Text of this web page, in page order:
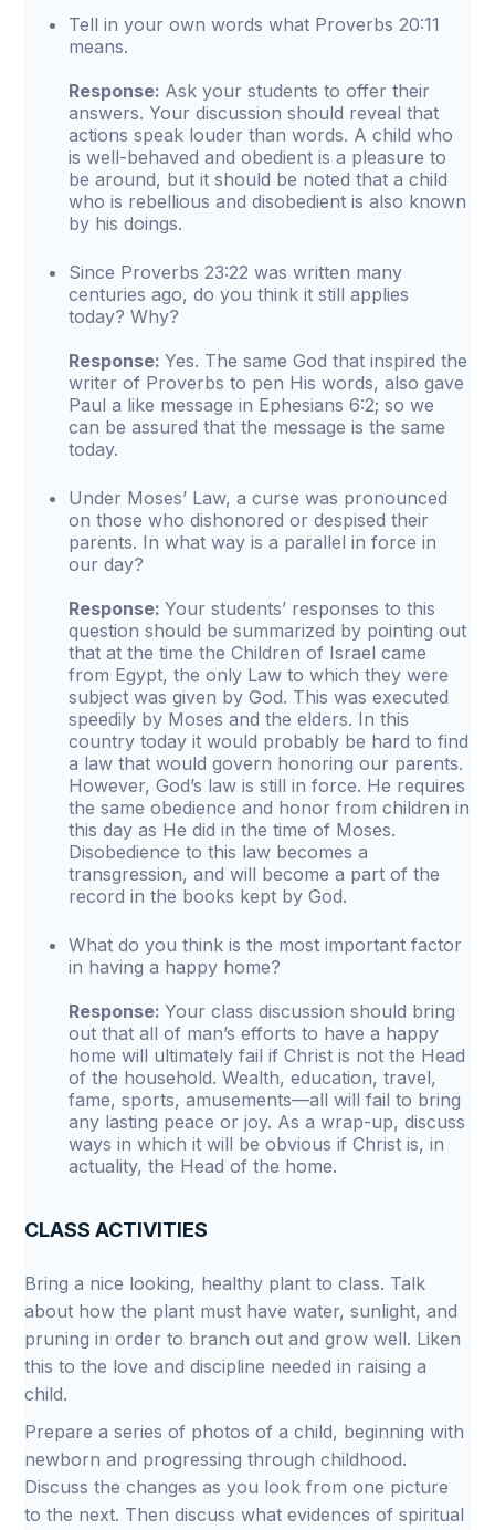
Tell in your own words what Proverbs 20:11
means.
Response: Ask your students to offer their
answers. Your discussion should reveal that
actions speak louder than words. A child who
is well-behaved and obedient is a pleasure to
be around, but it should be noted that a child
who is rebellious and disobedient is also known
by his doings.
Since Proverbs 23:22 was written many
centuries ago, do you think it still applies
today? Why?
Response:Yes. The same God that inspired the
writer of Proverbs to pen His words, also gave
Paul a like message in Ephesians 6:2; so we
can be assured that the message is the same
today.
Under Moses’ Law, a curse was pronounced
on those who dishonored or despised their
parents. In what way is a parallel in force in
our day?
Response:Your students’ responses to this
question should be summarized by pointing out
that at the time the Children of Israel came
from Egypt, the only Law to which they were
subject was given by God. This was executed
speedily by Moses and the elders. In this
country today it would probably be hard to find
a law that would govern honoring our parents.
However, God’s law is still in force. He requires
the same obedience and honor from children in
this day as He did in the time of Moses.
Disobedience to this law becomes a
transgression, and will become a part of the
record in the books kept by God.
What do you think is the most important factor
in having a happy home?
Response:Your class discussion should bring
out that all of man’s efforts to have a happy
home will ultimately fail if Christ is not the Head
of the household. Wealth, education, travel,
fame, sports, amusements—all will fail to bring
any lasting peace or joy. As a wrap-up, discuss
ways in which it will be obvious if Christ is, in
actuality, the Head of the home.
CLASS ACTIVITIES
Bring a nice looking, healthy plant to class. Talk
about how the plant must have water, sunlight, and
pruning in order to branch out and grow well. Liken
this to the love and discipline needed in raising a
child.
Prepare a series of photos of a child, beginning with
newborn and progressing through childhood.
Discuss the changes as you look from one picture
to the next. Then discuss what evidences of spiritual